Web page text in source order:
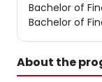
Bachelor of
Bachelor of
About the